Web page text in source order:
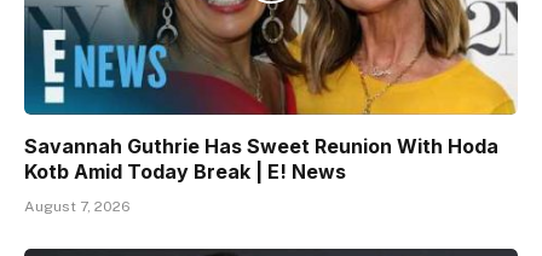
Savannah Guthrie Has Sweet Reunion With Hoda
Kotb Amid Today Break | E! News
August 7, 2026